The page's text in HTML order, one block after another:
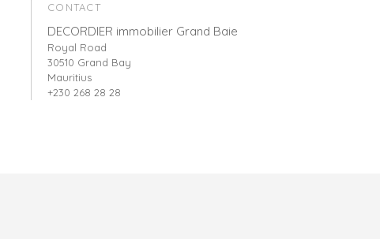
CONTACT
DECORDIER immobilier Grand Baie
Royal Road
30510 Grand Bay
Mauritius
+230 268 28 28